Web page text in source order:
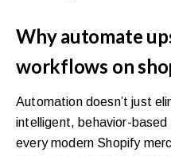
Why automate
workflows on
Automation doesn’t just
intelligent, behavior-based
every modern Shopify